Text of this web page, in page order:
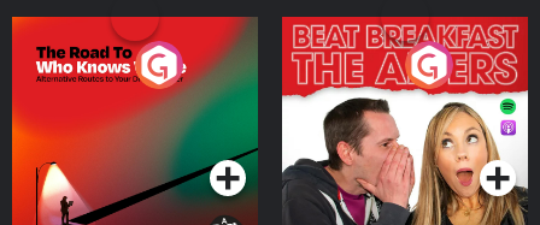
The Road To Who Knows
Where
Podcast Series
The Afters
Podcast Series